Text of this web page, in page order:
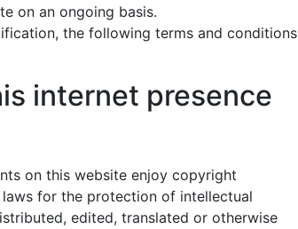
on an ongoing basis.
the following terms and conditions
internet presence
on this website enjoy copyright
for the protection of intellectual
edited, translated or otherwise